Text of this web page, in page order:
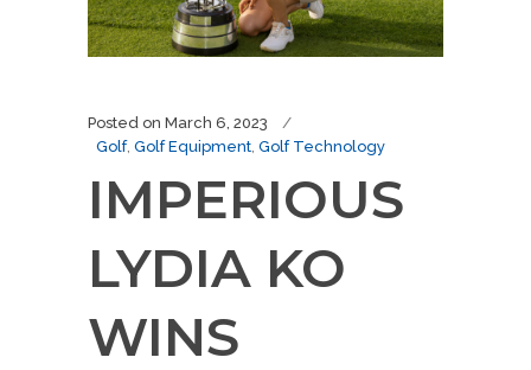
Posted on March 6, 2023
Golf, Golf Equipment Golf Technology
IMPERIOUS
LYDIA KO
WINS